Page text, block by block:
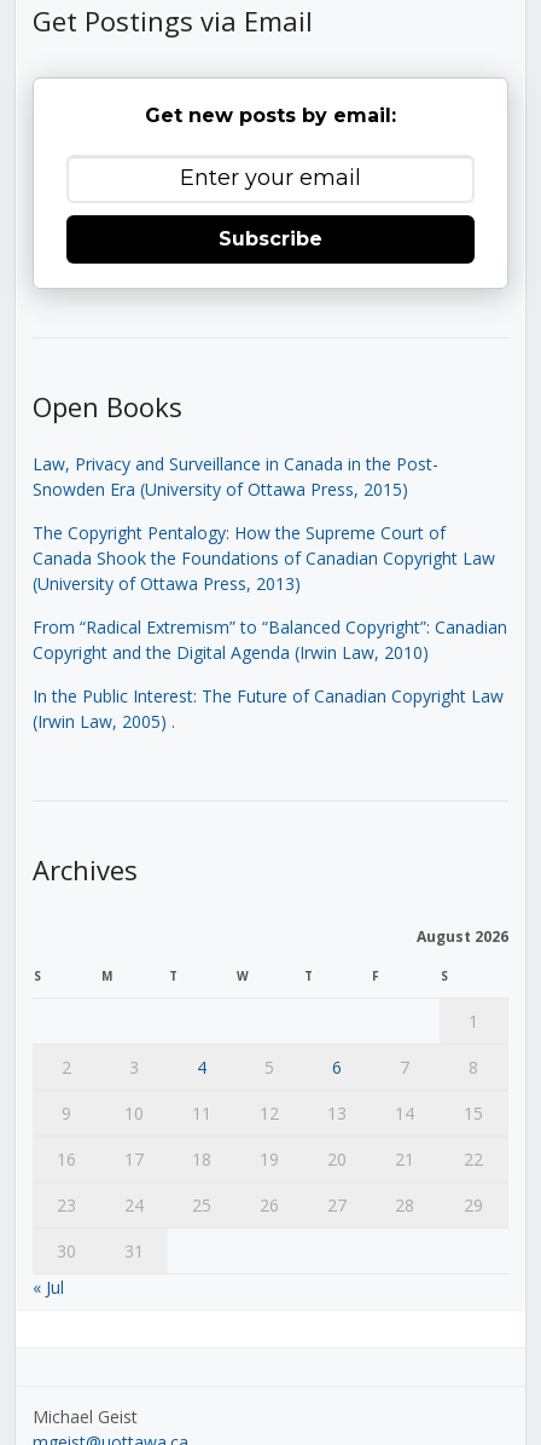
Get Postings via Email
Get new posts by email:
Subscribe
Open Books
Law, Privacy and Surveillance in Canada in the Post-
Snowden Era (University of Ottawa Press, 2015)
The Copyright Pentalogy: How the Supreme Court of
Canada Shook the Foundations of Canadian Copyright Law
(University of Ottawa Press, 2013)
From “Radical Extremism” to “Balanced Copyright”: Canadian
Copyright and the Digital Agenda (Irwin Law, 2010)
In the Public Interest: The Future of Canadian Copyright Law
(Irwin Law, 2005) .
Archives
August 2026
S M T W T F S
1
2
3 4 5 6 7
8
9
10 11 12 13 14
15
16
17 18 19 20 21
22
23
24 25 26 27 28
29
30
31
« Jul
Michael Geist